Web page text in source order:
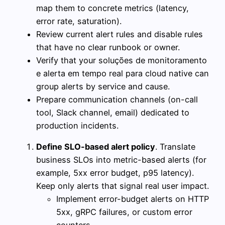
map them to concrete metrics (latency,
error rate, saturation).
Review current alert rules and disable rules
that have no clear runbook or owner.
Verify that your soluções de monitoramento
e alerta em tempo real para cloud native can
group alerts by service and cause.
Prepare communication channels (on-call
tool, Slack channel, email) dedicated to
production incidents.
Define SLO-based alert policy. Translate
business SLOs into metric-based alerts (for
example, 5xx error budget, p95 latency).
Keep only alerts that signal real user impact.
Implement error-budget alerts on HTTP
5xx, gRPC failures, or custom error